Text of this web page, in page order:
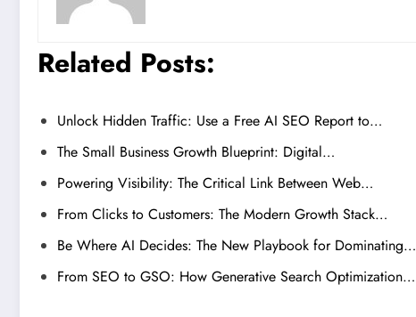
Related Posts:
Unlock Hidden Traffic: Use a Free AI SEO Report to…
The Small Business Growth Blueprint: Digital…
Powering Visibility: The Critical Link Between Web…
From Clicks to Customers: The Modern Growth Stack…
Be Where AI Decides: The New Playbook for Dominating…
From SEO to GSO: How Generative Search Optimization…